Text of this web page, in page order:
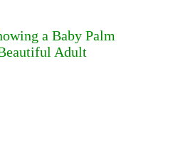
a Baby Palm
Adult